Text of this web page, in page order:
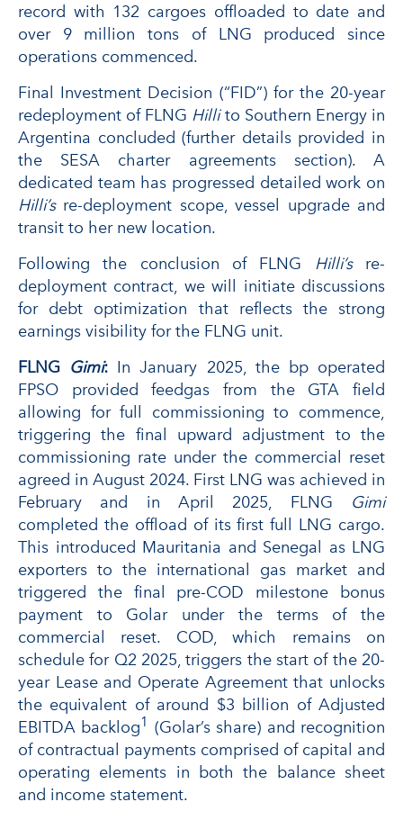
record with 132 cargoes offloaded to date and
over 9 million tons of LNG produced since
operations commenced.
Final Investment Decision (“FID”) for the 20-year
redeployment of FLNG Hillito Southern Energy in
Argentina concluded (further details provided in
the SESA charter agreements section). A
dedicated team has progressed detailed work on
Hilli’sre-deployment scope, vessel upgrade and
transit to her new location.
Following the conclusion of FLNG Hilli’sre-
deployment contract, we will initiate discussions
for debt optimization that reflects the strong
earnings visibility for the FLNG unit.
FLNG Gimi: In January 2025, the bp operated
FPSO provided feedgas from the GTA field
allowing for full commissioning to commence,
triggering the final upward adjustment to the
commissioning rate under the commercial reset
agreed in August 2024. First LNG was achieved in
February and in April 2025, FLNG Gimi
completed the offload of its first full LNG cargo.
This introduced Mauritania and Senegal as LNG
exporters to the international gas market and
triggered the final pre-COD milestone bonus
payment to Golar under the terms of the
commercial reset. COD, which remains on
schedule for Q2 2025, triggers the start of the 20-
year Lease and Operate Agreement that unlocks
the equivalent of around $3 billion of Adjusted
EBITDA backlog1 (Golar’s share) and recognition
of contractual payments comprised of capital and
operating elements in both the balance sheet
and income statement.